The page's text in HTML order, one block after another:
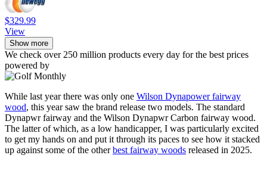
$329.99
View
Show more
We check over 250 million products every day for the best prices
powered by
While last year there was only one Wilson Dynapower fairway
wood, this year saw the brand release two models. The standard
Dynapwr fairway and the Wilson Dynapwr Carbon fairway wood.
The latter of which, as a low handicapper, I was particularly excited
to get my hands on and put it through its paces to see how it stacked
up against some of the otherbest fairway woods released in 2025.